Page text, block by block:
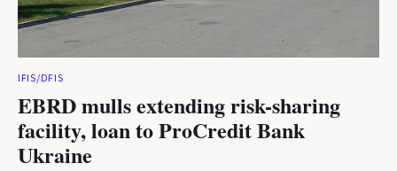
IFIS/DFIS
EBRD mulls extending risk-sharing
facility, loan to ProCredit Bank
Ukraine